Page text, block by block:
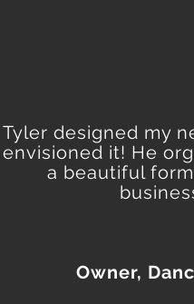
Tyler designed my
envisioned it! He
a beautiful
Owner,